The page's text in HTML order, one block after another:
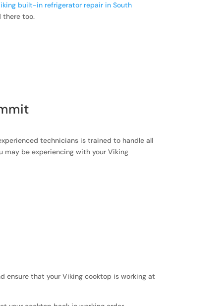
built-in refrigerator repair in South
there too.
technicians is trained to handle all
may be experiencing with your Viking
ensure that your Viking cooktop is working at